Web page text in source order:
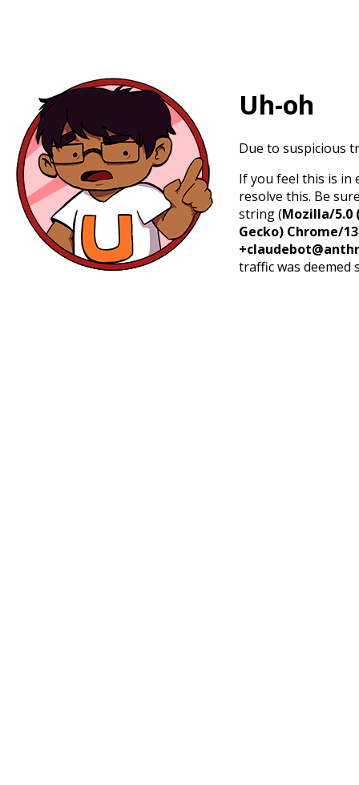
Uh-oh
Due to suspicious
If you feel this is in
resolve this. Be
string (Mozilla/5.0
Gecko) Chrome/
traffic was deemed